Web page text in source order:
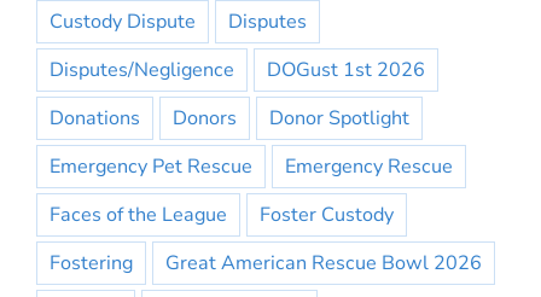
Custody Dispute
Disputes
Disputes/Negligence
DOGust 1st 2026
Donations
Donors
Donor Spotlight
Emergency Pet Rescue
Emergency Rescue
Faces of the League
Foster Custody
Fostering
Great American Rescue Bowl 2026